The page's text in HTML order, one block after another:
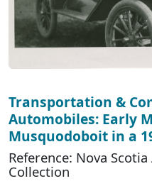
Transportation &
Automobiles: Early
Musquodoboit in a
Reference: Nova
Collection